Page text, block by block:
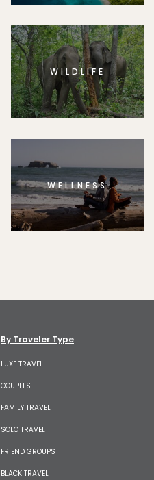
WILDLIFE
WELLNESS
By Traveler Type
LUXE TRAVEL
COUPLES
FAMILY TRAVEL
SOLO TRAVEL
FRIEND GROUPS
BLACK TRAVEL